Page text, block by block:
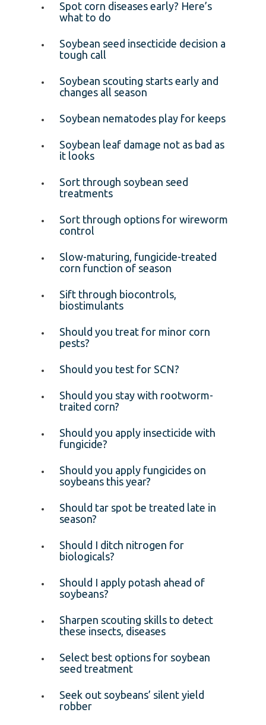
Spot corn diseases early? Here’s
what to do
Soybean seed insecticide decision a
tough call
Soybean scouting starts early and
changes all season
Soybean nematodes play for keeps
Soybean leaf damage not as bad as
it looks
Sort through soybean seed
treatments
Sort through options for wireworm
control
Slow-maturing, fungicide-treated
corn function of season
Sift through biocontrols,
biostimulants
Should you treat for minor corn
pests?
Should you test for SCN?
Should you stay with rootworm-
traited corn?
Should you apply insecticide with
fungicide?
Should you apply fungicides on
soybeans this year?
Should tar spot be treated late in
season?
Should I ditch nitrogen for
biologicals?
Should I apply potash ahead of
soybeans?
Sharpen scouting skills to detect
these insects, diseases
Select best options for soybean
seed treatment
Seek out soybeans’ silent yield
robber